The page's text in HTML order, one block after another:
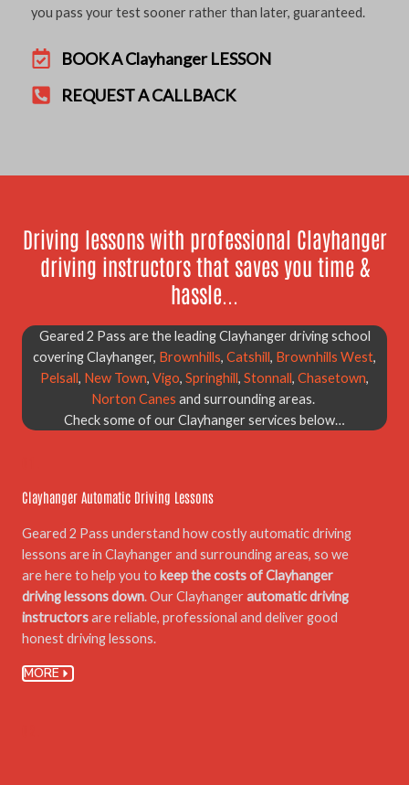
you pass your test sooner rather than later, guaranteed.
BOOK A Clayhanger LESSON
REQUEST A CALLBACK
Driving lessons with professional Clayhanger
driving instructors that saves you time &
hassle...
Geared 2 Pass are the leading Clayhanger driving school
covering Clayhanger, Brownhills, Catshill, Brownhills West,
Pelsall, New Town, Vigo, Springhill, Stonnall, Chasetown,
Norton Canes and surrounding areas.
Check some of our Clayhanger services below…
Clayhanger Automatic Driving Lessons
Geared 2 Pass understand how costly automatic driving
lessons are in Clayhanger and surrounding areas, so we
are here to help you to keep the costs of Clayhanger
driving lessons down. Our Clayhangerautomatic driving
instructorsare reliable, professional and deliver good
honest driving lessons.
MORE